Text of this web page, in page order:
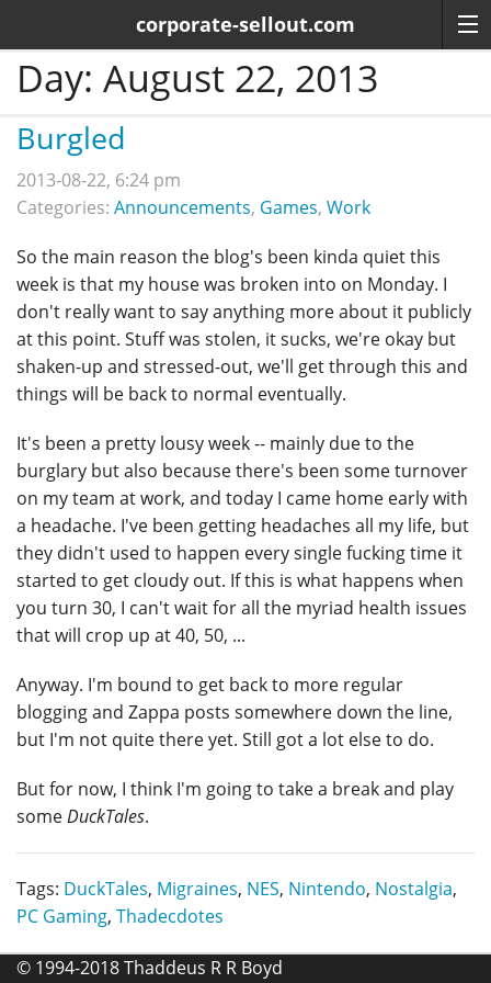
corporate-sellout.com
Day: August 22, 2013
Burgled
2013-08-22, 6:24 pm
Categories: Announcements, Games, Work
So the main reason the blog's been kinda quiet this
week is that my house was broken into on Monday. I
don't really want to say anything more about it publicly
at this point. Stuff was stolen, it sucks, we're okay but
shaken-up and stressed-out, we'll get through this and
things will be back to normal eventually.
It's been a pretty lousy week -- mainly due to the
burglary but also because there's been some turnover
on my team at work, and today I came home early with
a headache. I've been getting headaches all my life, but
they didn't used to happen every single fucking time it
started to get cloudy out. If this is what happens when
you turn 30, I can't wait for all the myriad health issues
that will crop up at 40, 50, ...
Anyway. I'm bound to get back to more regular
blogging and Zappa posts somewhere down the line,
but I'm not quite there yet. Still got a lot else to do.
But for now, I think I'm going to take a break and play
someDuckTales.
Tags: DuckTales, Migraines, NES, Nintendo, Nostalgia,
PC Gaming, Thadecdotes
© 1994-2018 Thaddeus R R Boyd